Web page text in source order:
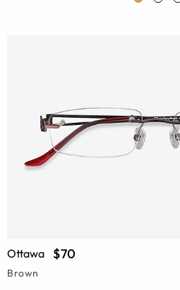
Ottawa $70
Brown